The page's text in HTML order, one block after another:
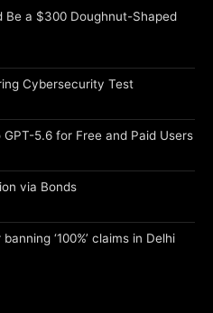
Be a $300 Doughnut-Shaped
Cybersecurity Test
5.6 for Free and Paid Users
via Bonds
‘100%’ claims in Delhi